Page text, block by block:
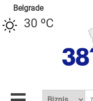
Belgrade
30 ºC